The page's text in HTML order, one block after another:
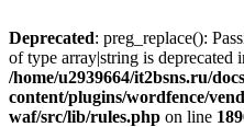
Deprecated: preg_replace():
of type array|string is deprecated
/home/u2939664/it2bsns.ru/
content/plugins/wordfence/
waf/src/lib/rules.php on line